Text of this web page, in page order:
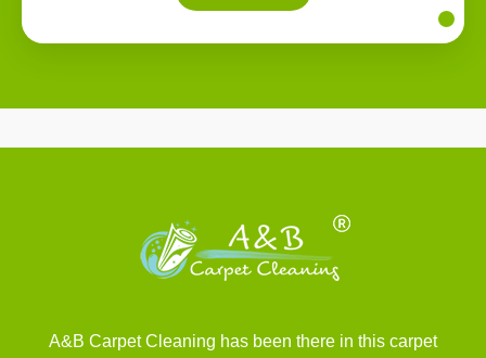
A&B Carpet Cleaning has been there in this carpet